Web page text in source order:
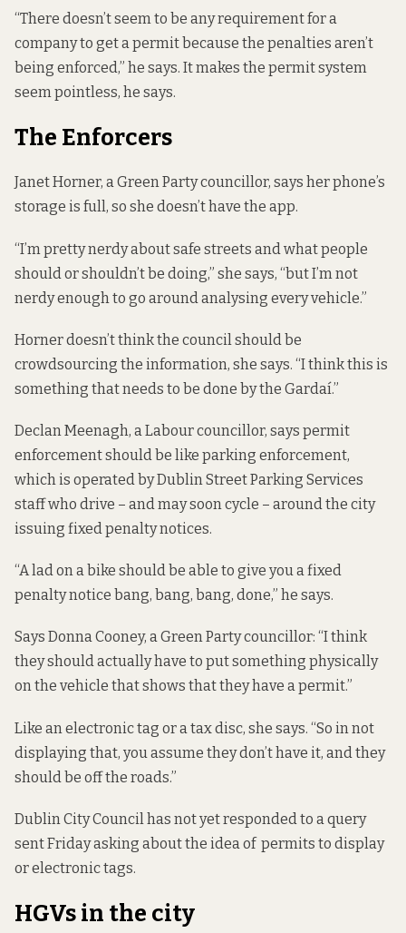
“There doesn’t seem to be any requirement for a
company to get a permit because the penalties aren’t
being enforced,” he says. It makes the permit system
seem pointless, he says.
The Enforcers
Janet Horner, a Green Party councillor, says her phone’s
storage is full, so she doesn’t have the app.
“I’m pretty nerdy about safe streets and what people
should or shouldn’t be doing,” she says, “but I’m not
nerdy enough to go around analysing every vehicle.”
Horner doesn’t think the council should be
crowdsourcing the information, she says. “I think this is
something that needs to be done by the Gardaí.”
Declan Meenagh, a Labour councillor, says permit
enforcement should be like parking enforcement,
which is operated by Dublin Street Parking Services
staff who drive – and may soon cycle – around the city
issuing fixed penalty notices.
“A lad on a bike should be able to give you a fixed
penalty notice bang, bang, bang, done,” he says.
Says Donna Cooney, a Green Party councillor: “I think
they should actually have to put something physically
on the vehicle that shows that they have a permit.”
Like an electronic tag or a tax disc, she says. “So in not
displaying that, you assume they don’t have it, and they
should be off the roads.”
Dublin City Council has not yet responded to a query
sent Friday asking about the idea of permits to display
or electronic tags.
HGVs in the city